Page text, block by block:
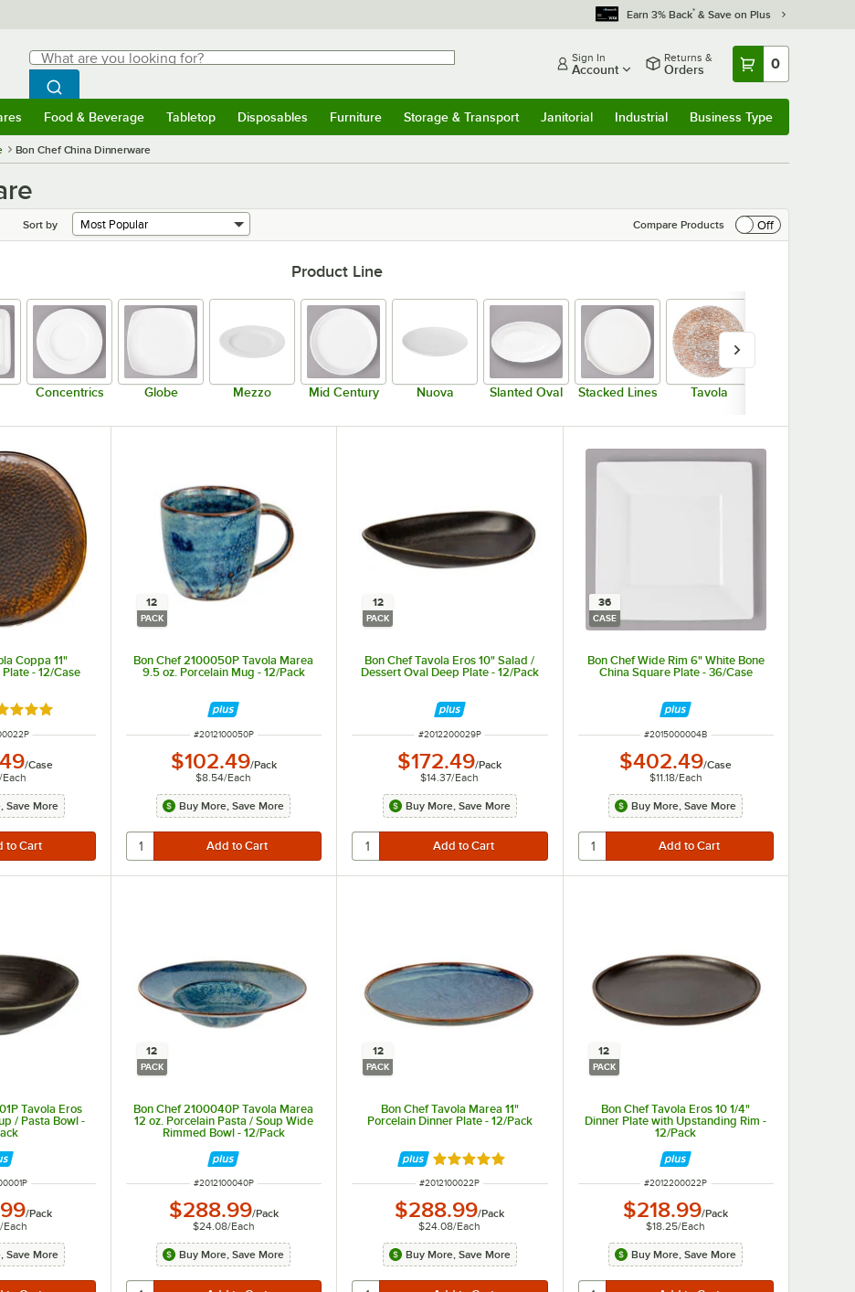
Earn 3% Back* & Save on Plus
Search
What are you looking for?
Begin typing for results.
Search WebstaurantStore
Sign In
Account
Returns &
Orders 0
Food & Beverage Tabletop Disposables Furniture Storage & Transport Janitorial Industrial Business Type
Bon Chef China Dinnerware
Sort by Compare Products
Off
Product Line
Concentrics Globe Mezzo Mid Century Nuova Slanted Oval Stacked Lines Tavola
Coppa 11"
- 12/Case
5 out of 5 stars
/Case
/Each
Save More
12
PACK
Bon Chef 2100050P Tavola Marea
9.5 oz. Porcelain Mug - 12/Pack
ITEM NUMBER
#2012100050P
$102.49/Pack
$8.54/Each
Buy More, Save More
12
PACK
Bon Chef Tavola Eros 10" Salad /
Dessert Oval Deep Plate - 12/Pack
ITEM NUMBER
#2012200029P
$172.49/Pack
$14.37/Each
Buy More, Save More
36
CASE
Bon Chef Wide Rim 6" White Bone
China Square Plate - 36/Case
ITEM NUMBER
#2015000004B
$402.49/Case
$11.18/Each
Buy More, Save More
Tavola Eros
/ Pasta Bowl -
/Pack
/Each
Save More
12
PACK
Bon Chef 2100040P Tavola Marea
12 oz. Porcelain Pasta / Soup Wide
Rimmed Bowl - 12/Pack
ITEM NUMBER
#2012100040P
$288.99/Pack
$24.08/Each
Buy More, Save More
12
PACK
Bon Chef Tavola Marea 11"
Porcelain Dinner Plate - 12/Pack
Rated 5 out of 5 stars
ITEM NUMBER
#2012100022P
$288.99/Pack
$24.08/Each
Buy More, Save More
12
PACK
Bon Chef Tavola Eros 10 1/4"
Dinner Plate with Upstanding Rim -
12/Pack
ITEM NUMBER
#2012200022P
$218.99/Pack
$18.25/Each
Buy More, Save More